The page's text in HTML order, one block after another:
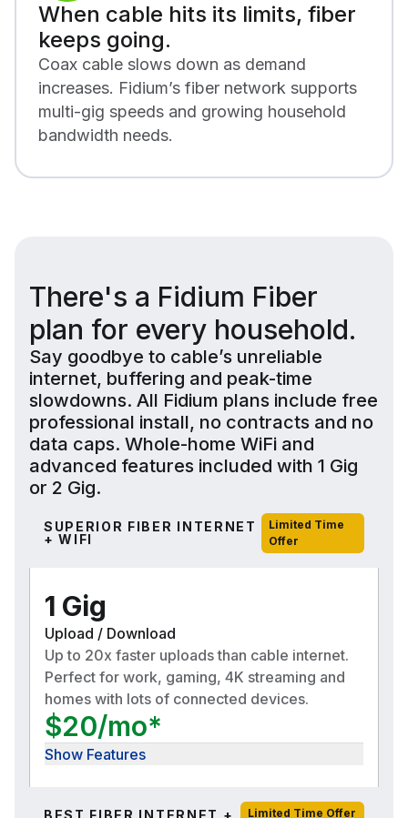
When cable hits its limits, fiber
keeps going.
Coax cable slows down as demand
increases. Fidium’s fiber network supports
multi-gig speeds and growing household
bandwidth needs.
There's a Fidium Fiber
plan for every household.
Say goodbye to cable’s unreliable
internet, buffering and peak-time
slowdowns. All Fidium plans include free
professional install, no contracts and no
data caps. Whole-home WiFi and
advanced features included with 1 Gig
or 2 Gig.
SUPERIOR FIBER INTERNET
+ WIFI
Limited Time
Offer
1 Gig
Upload / Download
Up to 20x faster uploads than cable internet.
Perfect for work, gaming, 4K streaming and
homes with lots of connected devices.
$20/mo*
Show Features
BEST FIBER INTERNET + Limited Time Offer